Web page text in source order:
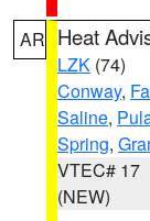
AR Heat
LZK (74)
Conway,
Saline,
Spring,
VTEC# 17
(NEW)